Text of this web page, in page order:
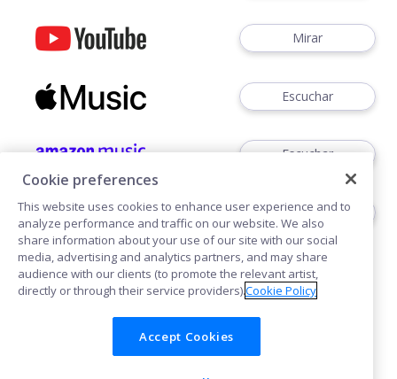
Mirar
Escuchar
Escuchar
Escuchar
Cookies
Cookie preferences
This website uses cookies to enhance user experience and to
analyze performance and traffic on our website. We also
share information about your use of our site with our social
media, advertising and analytics partners, and may share
audience with our clients (to promote the relevant artist,
directly or through their service providers).Cookie Policy
Accept Cookies